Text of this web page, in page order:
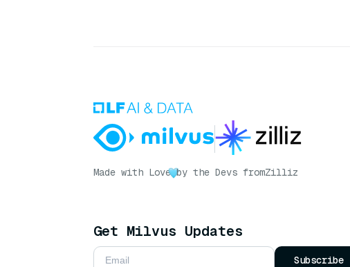
Made with Love by the Devs fromZilliz
Get Milvus Updates
Subscribe